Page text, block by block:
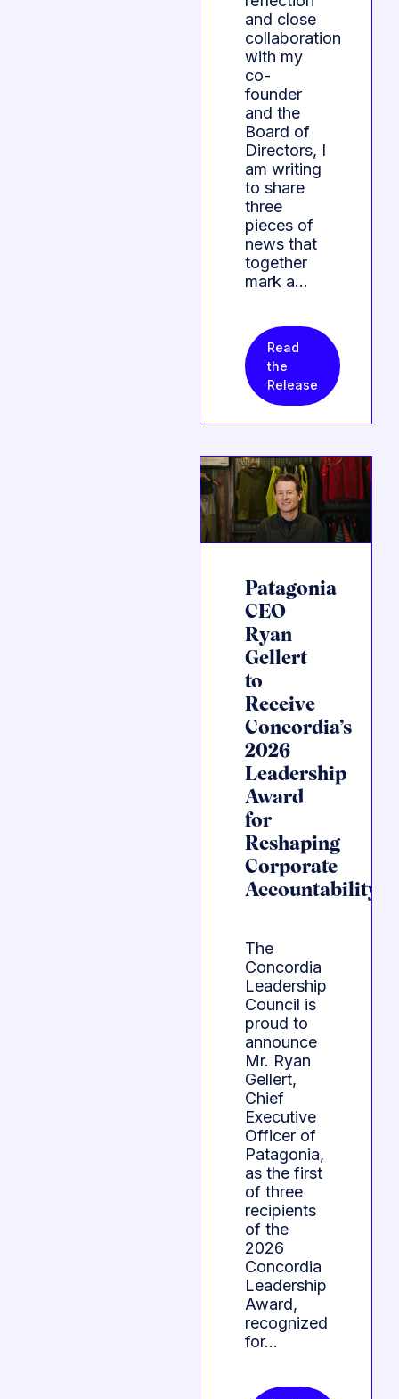
and close
collaboration
with my
co-
founder
and the
Board of
Directors, I
am writing
to share
three
pieces of
news that
together
mark a…
Read
the
Release
Patagonia
CEO
Ryan
Gellert
to
Receive
Concordia’s
2026
Leadership
Award
for
Reshaping
Corporate
Accountability
The
Concordia
Leadership
Council is
proud to
announce
Mr. Ryan
Gellert,
Chief
Executive
Officer of
Patagonia,
as the first
of three
recipients
of the
2026
Concordia
Leadership
Award,
recognized
for…